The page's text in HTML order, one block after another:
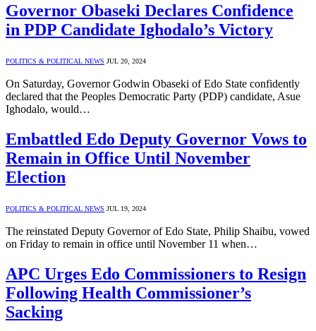
Governor Obaseki Declares Confidence
in PDP Candidate Ighodalo’s Victory
POLITICS & POLITICAL NEWS JUL 20, 2024
On Saturday, Governor Godwin Obaseki of Edo State confidently
declared that the Peoples Democratic Party (PDP) candidate, Asue
Ighodalo, would…
Embattled Edo Deputy Governor Vows to
Remain in Office Until November
Election
POLITICS & POLITICAL NEWS JUL 19, 2024
The reinstated Deputy Governor of Edo State, Philip Shaibu, vowed
on Friday to remain in office until November 11 when…
APC Urges Edo Commissioners to Resign
Following Health Commissioner’s
Sacking